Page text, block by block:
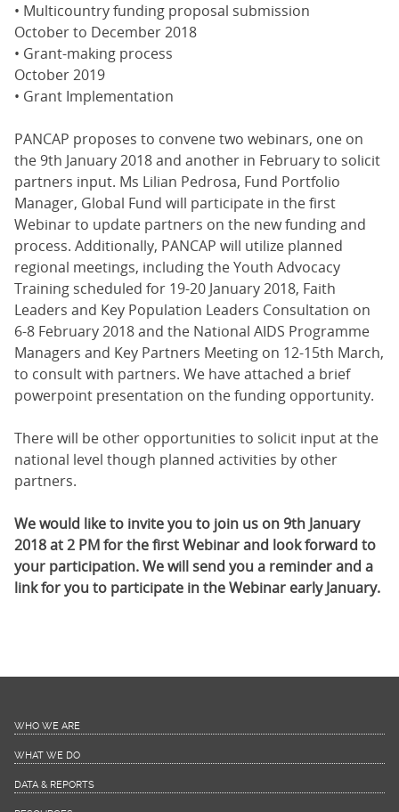
• Multicountry funding proposal submission
October to December 2018
• Grant-making process
October 2019
• Grant Implementation
PANCAP proposes to convene two webinars, one on
the 9th January 2018 and another in February to solicit
partners input. Ms Lilian Pedrosa, Fund Portfolio
Manager, Global Fund will participate in the first
Webinar to update partners on the new funding and
process. Additionally, PANCAP will utilize planned
regional meetings, including the Youth Advocacy
Training scheduled for 19-20 January 2018, Faith
Leaders and Key Population Leaders Consultation on
6-8 February 2018 and the National AIDS Programme
Managers and Key Partners Meeting on 12-15th March,
to consult with partners. We have attached a brief
powerpoint presentation on the funding opportunity.
There will be other opportunities to solicit input at the
national level though planned activities by other
partners.
We would like to invite you to join us on 9th January
2018 at 2 PM for the first Webinar and look forward to
your participation. We will send you a reminder and a
link for you to participate in the Webinar early January.
WHO WE ARE
WHAT WE DO
DATA & REPORTS